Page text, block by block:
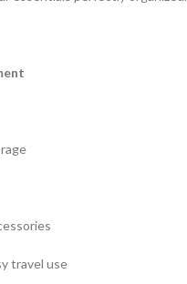
travel use